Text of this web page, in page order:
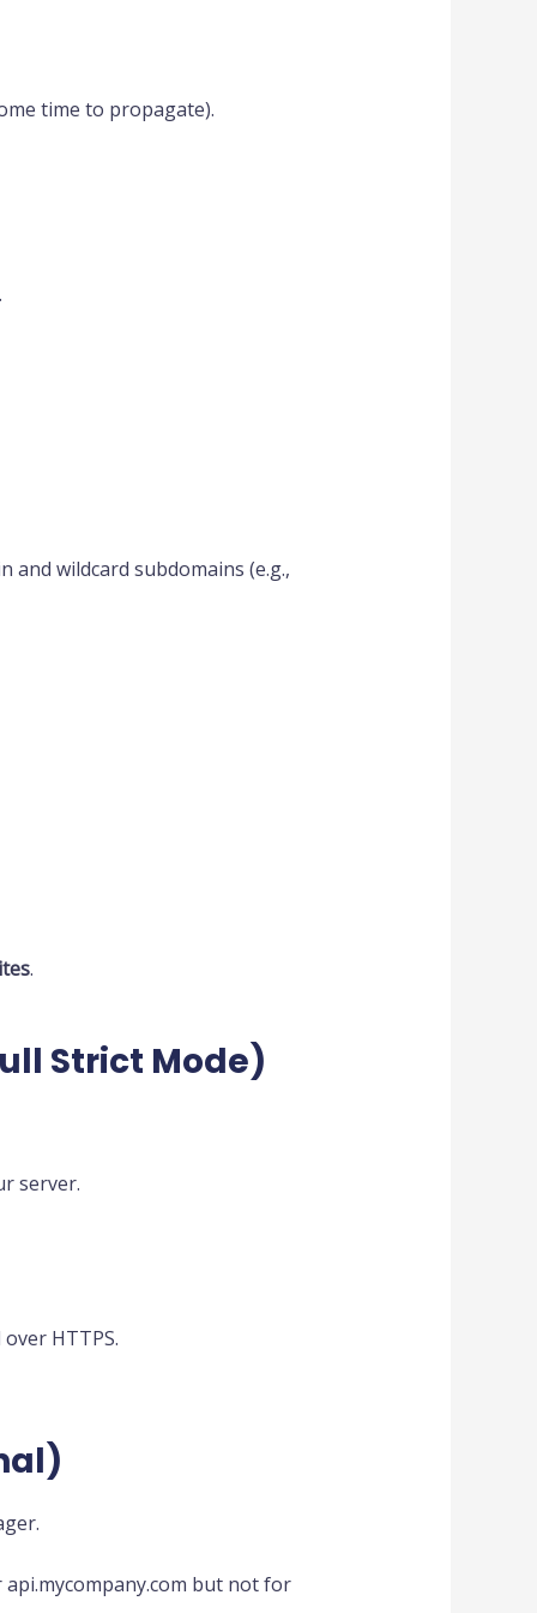
time to propagate).
and wildcard subdomains (e.g.,
.
Strict Mode)
server.
HTTPS.
but not for